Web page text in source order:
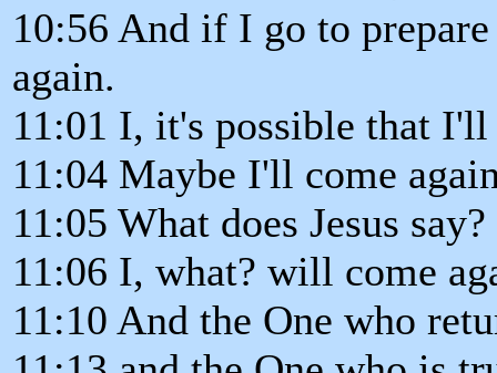
10:56 And if I go to
again.
11:01 I, it's possible that I'll
11:04 Maybe I'll come
11:05 What does Jesus say?
11:06 I, what? will come
11:10 And the One who